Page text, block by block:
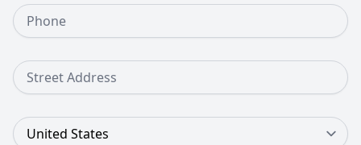
Phone Number
Street Address
Country